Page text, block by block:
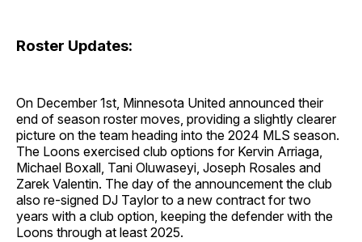
Roster Updates:
On December 1st, Minnesota United announced their
end of season roster moves, providing a slightly clearer
picture on the team heading into the 2024 MLS season.
The Loons exercised club options for Kervin Arriaga,
Michael Boxall, Tani Oluwaseyi, Joseph Rosales and
Zarek Valentin. The day of the announcement the club
also re-signed DJ Taylor to a new contract for two
years with a club option, keeping the defender with the
Loons through at least 2025.